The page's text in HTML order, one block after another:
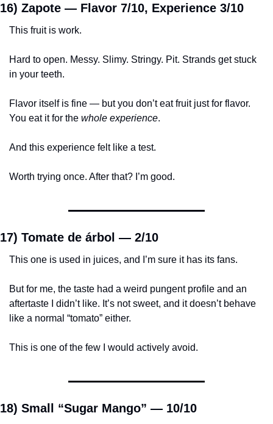
16) Zapote — Flavor 7/10, Experience 3/10
This fruit is work.
Hard to open. Messy. Slimy. Stringy. Pit. Strands get stuck
in your teeth.
Flavor itself is fine — but you don’t eat fruit just for flavor.
You eat it for the whole experience.
And this experience felt like a test.
Worth trying once. After that? I’m good.
17) Tomate de árbol — 2/10
This one is used in juices, and I’m sure it has its fans.
But for me, the taste had a weird pungent profile and an
aftertaste I didn’t like. It’s not sweet, and it doesn’t behave
like a normal “tomato” either.
This is one of the few I would actively avoid.
18) Small “Sugar Mango” — 10/10